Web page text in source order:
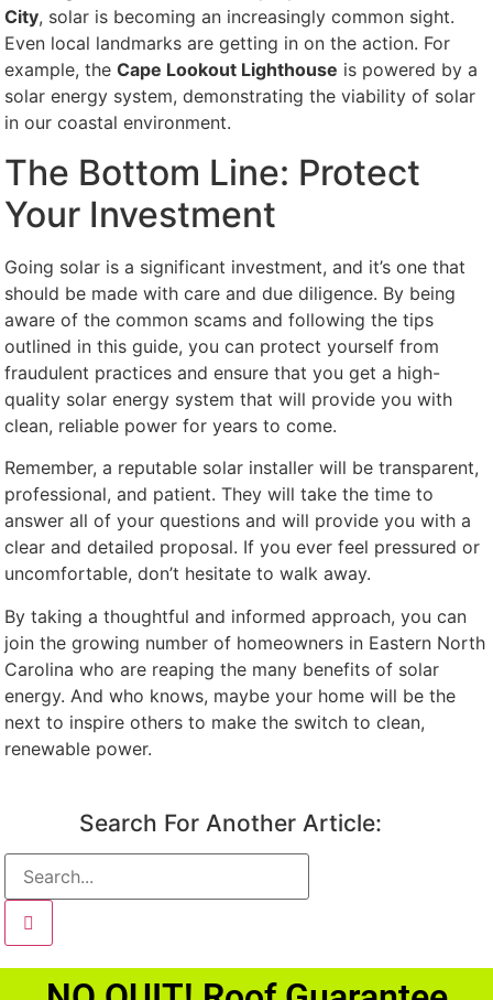
City, solar is becoming an increasingly common sight.
Even local landmarks are getting in on the action. For
example, theCape Lookout Lighthouse is powered by a
solar energy system, demonstrating the viability of solar
in our coastal environment.
The Bottom Line: Protect
Your Investment
Going solar is a significant investment, and it’s one that
should be made with care and due diligence. By being
aware of the common scams and following the tips
outlined in this guide, you can protect yourself from
fraudulent practices and ensure that you get a high-
quality solar energy system that will provide you with
clean, reliable power for years to come.
Remember, a reputable solar installer will be transparent,
professional, and patient. They will take the time to
answer all of your questions and will provide you with a
clear and detailed proposal. If you ever feel pressured or
uncomfortable, don’t hesitate to walk away.
By taking a thoughtful and informed approach, you can
join the growing number of homeowners in Eastern North
Carolina who are reaping the many benefits of solar
energy. And who knows, maybe your home will be the
next to inspire others to make the switch to clean,
renewable power.
Search For Another Article: